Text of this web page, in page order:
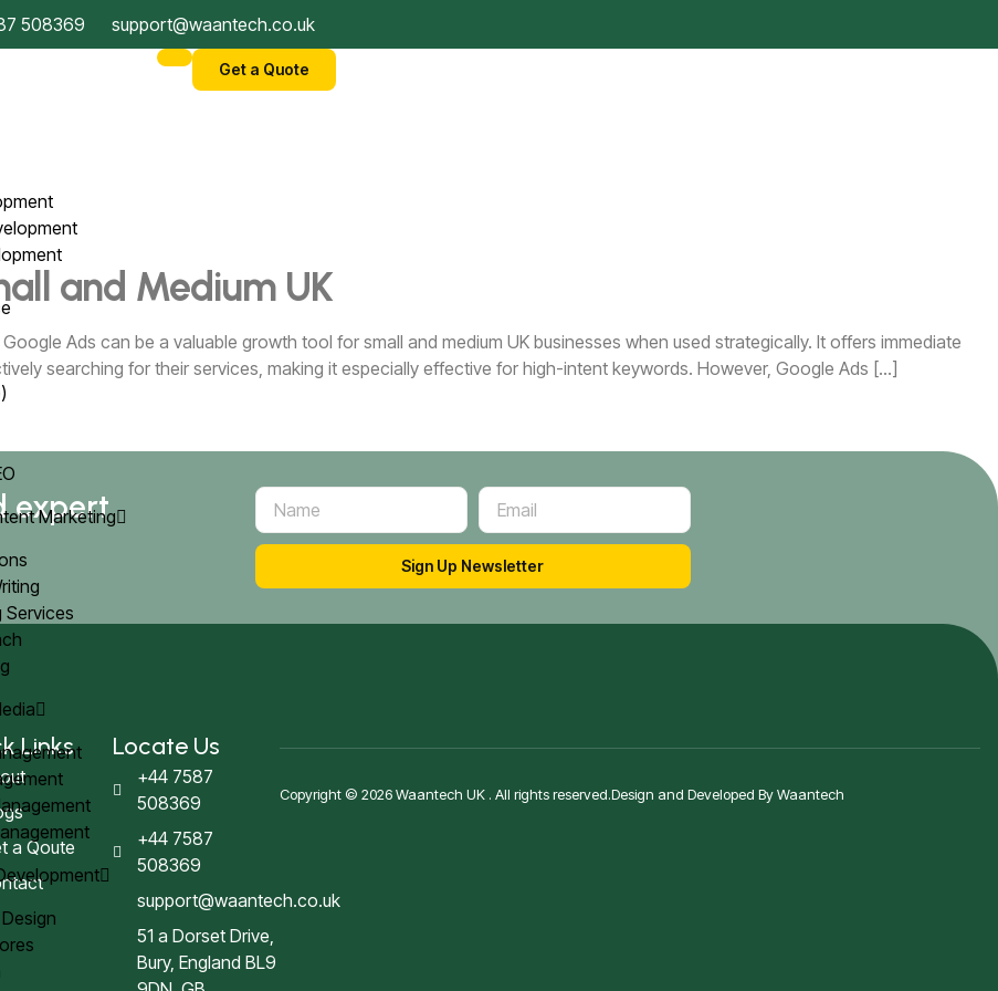
508369
support@waantech.co.uk
Marketing
Services
Get a Quote
and Medium UK
Ads can be a valuable growth tool for small and medium UK businesses when used strategically. It offers immediate
searching for their services, making it especially effective for high-intent keywords. However, Google Ads […]
expert
Sign Up Newsletter
Links
a Qoute
Locate Us
+44 7587
508369
+44 7587
508369
support@waantech.co.uk
51 a Dorset Drive,
Bury, England BL9
Copyright © 2026 Waantech UK . All rights reserved.Design and Developed By Waantech